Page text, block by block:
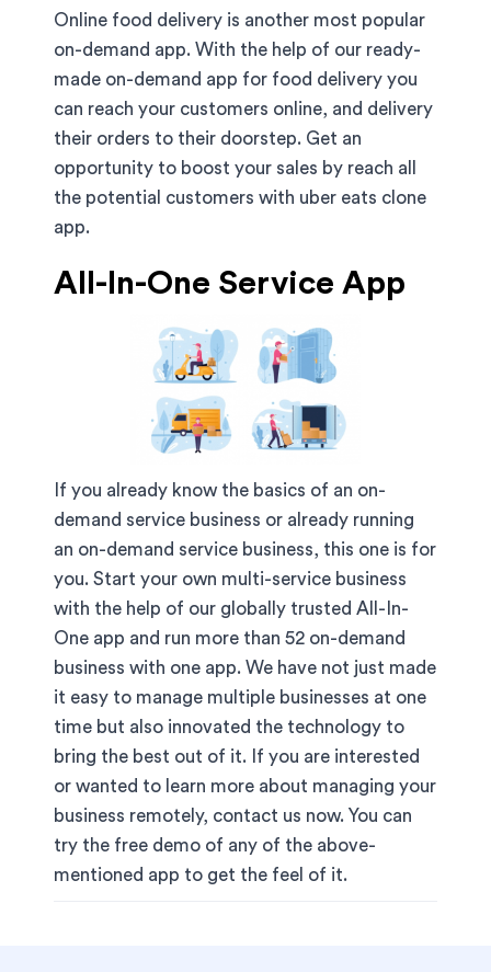
Online food delivery is another most popular
on-demand app. With the help of our ready-
made on-demand app for food delivery you
can reach your customers online, and delivery
their orders to their doorstep. Get an
opportunity to boost your sales by reach all
the potential customers with uber eats clone
app.
All-In-One Service App
If you already know the basics of an on-
demand service business or already running
an on-demand service business, this one is for
you. Start your own multi-service business
with the help of our globally trusted All-In-
One app and run more than 52 on-demand
business with one app. We have not just made
it easy to manage multiple businesses at one
time but also innovated the technology to
bring the best out of it. If you are interested
or wanted to learn more about managing your
business remotely, contact us now. You can
try the free demo of any of the above-
mentioned app to get the feel of it.